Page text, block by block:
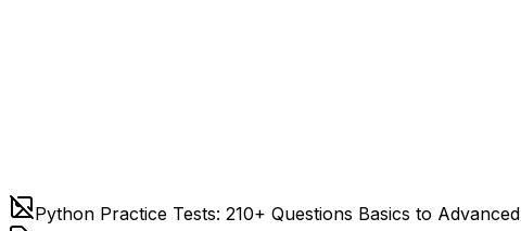
Python Practice Tests: 210+ Questions Basics to Advanced